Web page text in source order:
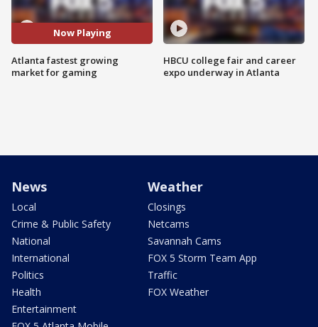
Now Playing
Atlanta fastest growing
market for gaming
HBCU college fair and career
expo underway in Atlanta
News
Local
Crime & Public Safety
National
International
Politics
Health
Entertainment
Weather
Closings
Netcams
Savannah Cams
FOX 5 Storm Team App
Traffic
FOX Weather